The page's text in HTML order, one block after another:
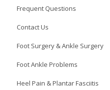
Frequent Questions
Contact Us
Foot Surgery & Ankle Surgery
Foot Ankle Problems
Heel Pain & Plantar Fasciitis